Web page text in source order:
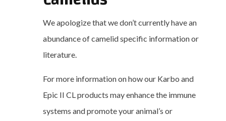
We apologize that we don’t currently have an
abundance of camelid specific information or
literature.
For more information on how our Karbo and
Epic II CL products may enhance the immune
systems and promote your animal’s or